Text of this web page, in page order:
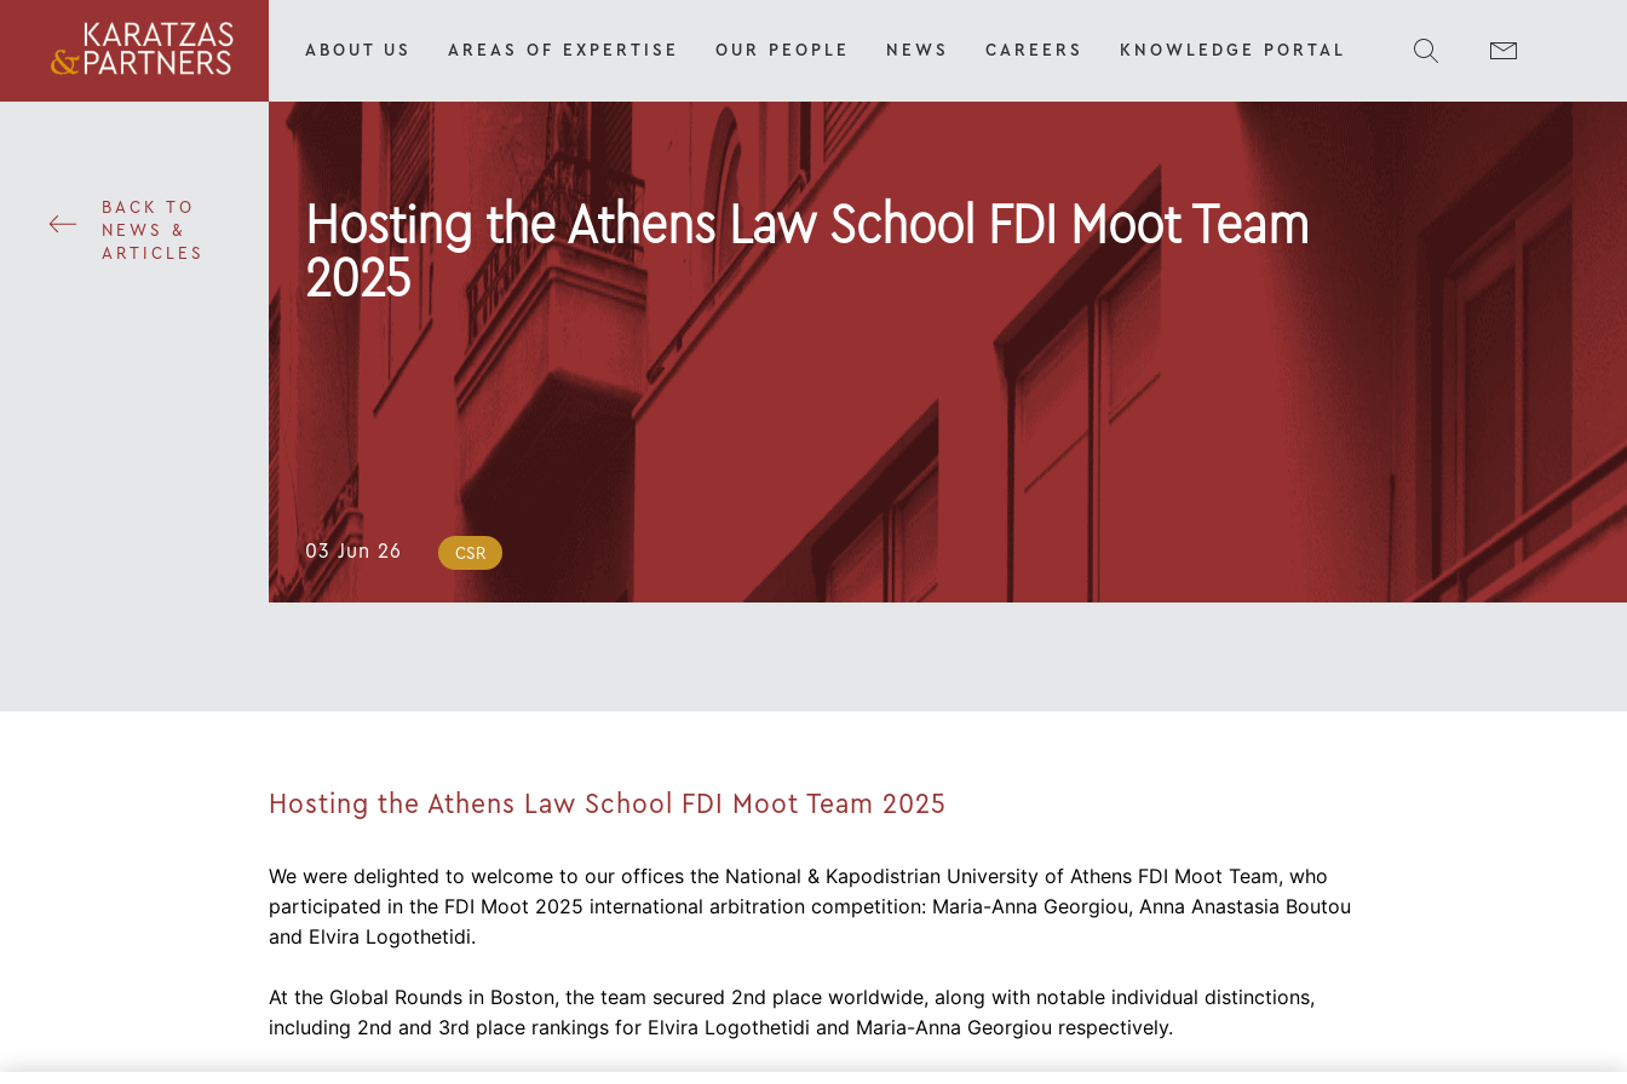
ABOUT US AREAS OF EXPERTISE OUR PEOPLE NEWS CAREERS KNOWLEDGE PORTAL
BACK TO
NEWS &
ARTICLES
Hosting the Athens Law School FDI Moot Team
2025
03 Jun 26 CSR
Hosting the Athens Law School FDI Moot Team 2025
We were delighted to welcome to our offices the National & Kapodistrian University of Athens FDI Moot Team, who
participated in the FDI Moot 2025 international arbitration competition: Maria-Anna Georgiou, Anna Anastasia Boutou
and Elvira Logothetidi.
At the Global Rounds in Boston, the team secured 2nd place worldwide, along with notable individual distinctions,
including 2nd and 3rd place rankings for Elvira Logothetidi and Maria-Anna Georgiou respectively.